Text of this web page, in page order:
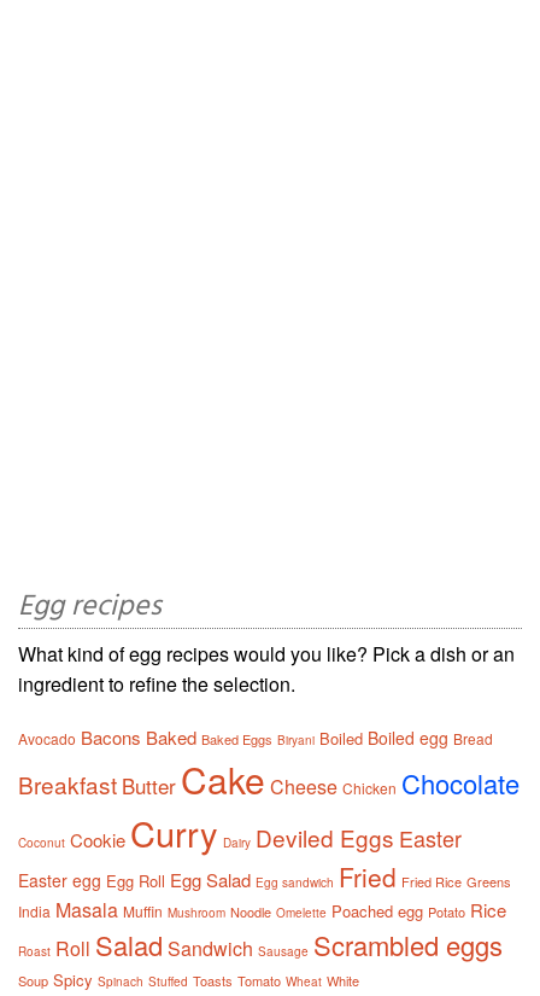
Egg recipes
What kind of egg recipes would you like? Pick a dish or an
ingredient to refine the selection.
Avocado Bacons Baked Baked Eggs Biryani Boiled Boiled egg Bread
Breakfast Butter Cake Cheese Chicken Chocolate
Coconut Cookie Curry Dairy Deviled Eggs Easter
Easter egg Egg Roll Egg Salad Egg sandwich Fried Fried Rice Greens
India Masala Muffin Mushroom Noodle Omelette Poached egg Potato Rice
Roast Roll Salad Sandwich Sausage Scrambled eggs
Soup Spicy Spinach Stuffed Toasts Tomato Wheat White